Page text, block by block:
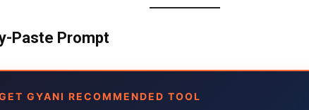
Paste Prompt
GYANI RECOMMENDED TOOL